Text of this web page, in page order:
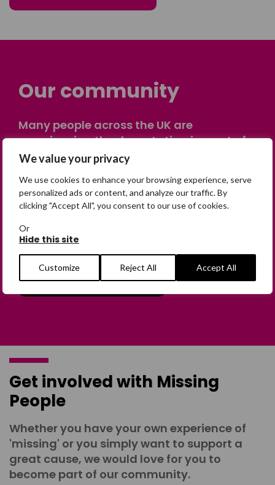
We value your privacy
We use cookies to enhance your browsing experience, serve
personalized ads or content, and analyze our traffic. By
clicking "Accept All", you consent to our use of cookies.
Or
Hide this site
Customize Reject All Accept All
Our community
Many people across the UK are
experiencing the devastating impact of
having someone go missing. Others are
home. Find comfort and support through
peer stories, share your own advice, meet
online discussion space.
Join the Forum
Get involved with Missing
People
Whether you have your own experience of
'missing' or you simply want to support a
great cause, we would love for you to
become part of our community.